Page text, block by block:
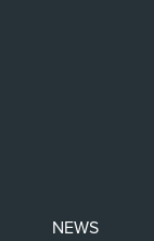
NEWS